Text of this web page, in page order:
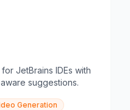
JetBrains IDEs with
suggestions.
Generation